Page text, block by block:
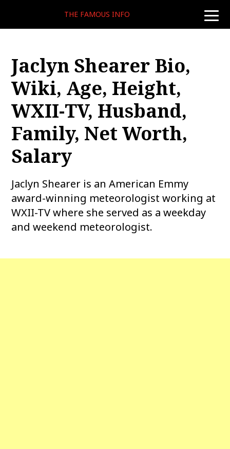
toggle
THE FAMOUS INFO
Jaclyn Shearer Bio,
Wiki, Age, Height,
WXII-TV, Husband,
Family, Net Worth,
Salary
Jaclyn Shearer is an American Emmy
award-winning meteorologist working at
WXII-TV where she served as a weekday
and weekend meteorologist.